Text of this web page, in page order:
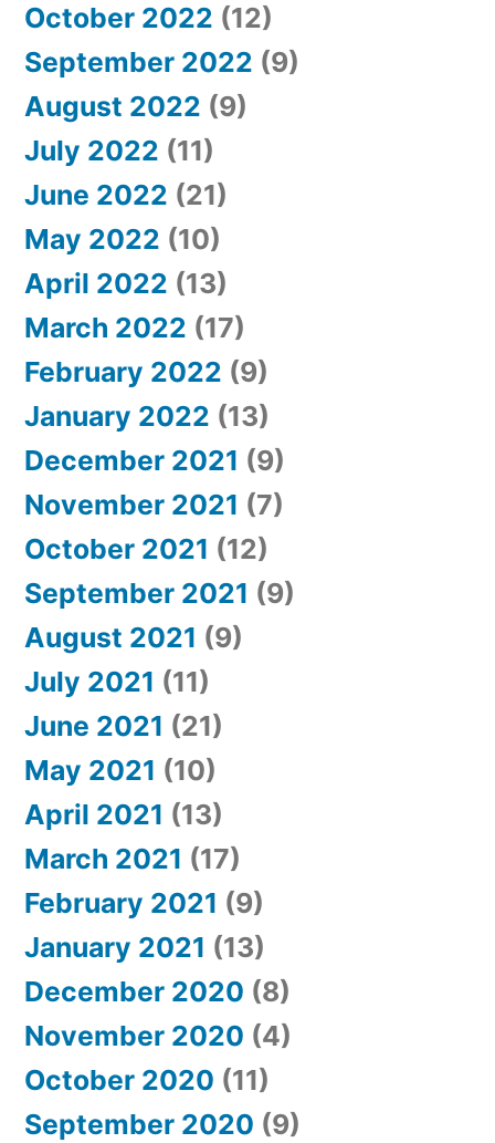
October 2022 (12)
September 2022 (9)
August 2022 (9)
July 2022 (11)
June 2022 (21)
May 2022 (10)
April 2022 (13)
March 2022 (17)
February 2022 (9)
January 2022 (13)
December 2021 (9)
November 2021 (7)
October 2021 (12)
September 2021 (9)
August 2021 (9)
July 2021 (11)
June 2021 (21)
May 2021 (10)
April 2021 (13)
March 2021 (17)
February 2021 (9)
January 2021 (13)
December 2020 (8)
November 2020 (4)
October 2020 (11)
September 2020 (9)